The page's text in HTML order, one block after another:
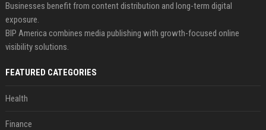
Businesses benefit from content distribution and long-term digital
exposure.
BIP America combines media publishing with growth-focused online
visibility solutions.
FEATURED CATEGORIES
Health
Finance